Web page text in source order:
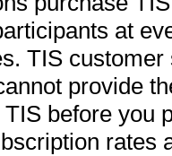
at
TIS
provide
before you
rates